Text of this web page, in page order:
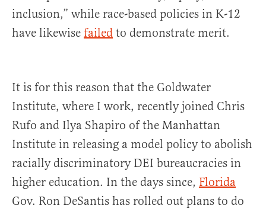
inclusion,” while race-based policies in K-12
have likewise failed to demonstrate merit.
It is for this reason that the Goldwater
Institute, where I work, recently joined Chris
Rufo and Ilya Shapiro of the Manhattan
Institute in releasing a model policy to abolish
racially discriminatory DEI bureaucracies in
higher education. In the days since, Florida
Gov. Ron DeSantis has rolled out plans to do